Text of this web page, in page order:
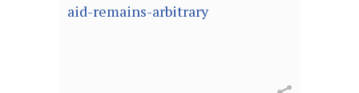
aid-remains-arbitrary